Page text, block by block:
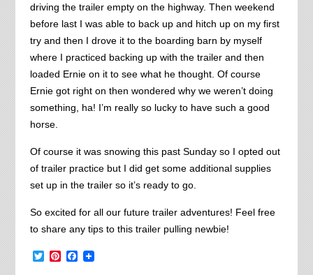
driving the trailer empty on the highway. Then weekend
before last I was able to back up and hitch up on my first
try and then I drove it to the boarding barn by myself
where I practiced backing up with the trailer and then
loaded Ernie on it to see what he thought. Of course
Ernie got right on then wondered why we weren’t doing
something, ha! I’m really so lucky to have such a good
horse.
Of course it was snowing this past Sunday so I opted out
of trailer practice but I did get some additional supplies
set up in the trailer so it’s ready to go.
So excited for all our future trailer adventures! Feel free
to share any tips to this trailer pulling newbie!
TwitterPinterest
Facebook